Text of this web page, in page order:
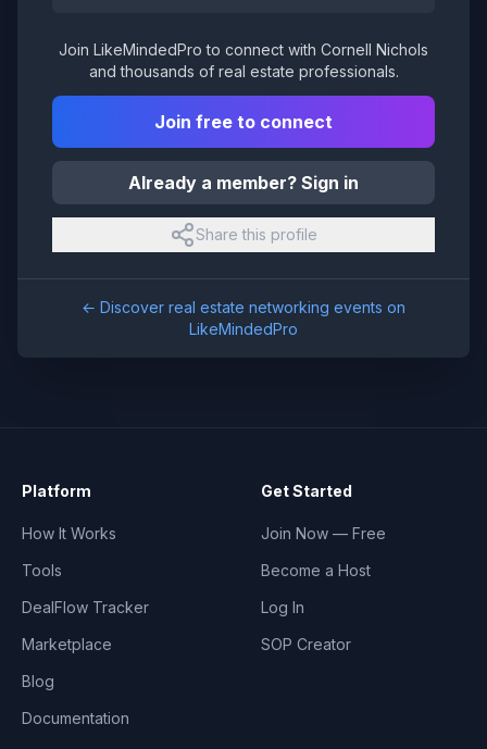
Join LikeMindedPro to connect with Cornell Nichols
and thousands of real estate professionals.
Join free to connect
Already a member? Sign in
Share this profile
← Discover real estate networking events on
LikeMindedPro
Platform
How It Works
Tools
DealFlow Tracker
Marketplace
Blog
Documentation
Get Started
Join Now — Free
Become a Host
Log In
SOP Creator